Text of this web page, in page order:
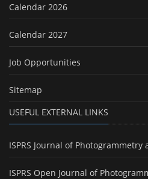
Calendar 2026
Calendar 2027
Job Opportunities
Sitemap
USEFUL EXTERNAL LINKS
ISPRS Journal of Photogrammetry
ISPRS Open Journal of